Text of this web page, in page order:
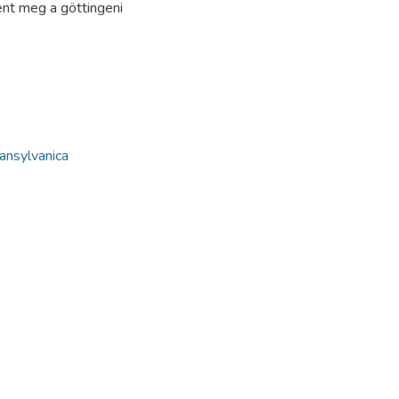
meg a göttingeni